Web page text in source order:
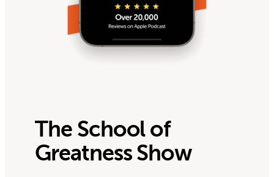
The School of
Greatness Show